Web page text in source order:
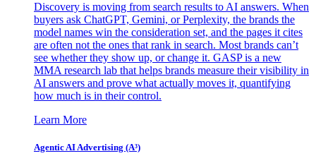
Discovery is moving from search results to AI answers. When
buyers ask ChatGPT, Gemini, or Perplexity, the brands the
model names win the consideration set, and the pages it cites
are often not the ones that rank in search. Most brands can’t
see whether they show up, or change it. GASP is a new
MMA research lab that helps brands measure their visibility in
AI answers and prove what actually moves it, quantifying
how much is in their control.
Learn More
Agentic AI Advertising (A³)